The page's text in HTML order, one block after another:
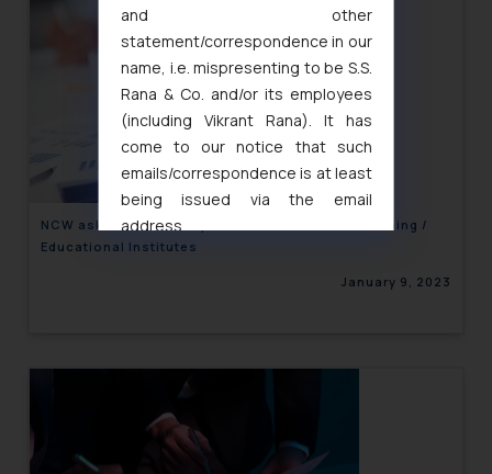
NCW asks States to implement POSH Act in Coaching /
Educational Institutes
January 9, 2023
and other
statement/correspondence in our
name, i.e. mispresenting to be S.S.
Rana & Co. and/or its employees
(including Vikrant Rana). It has
come to our notice that such
emails/correspondence is at least
being issued via the email
address
muhtandya944@gmail.com
and to not engage with such
fraudsters. Please note that we
will not be liable for any liability
whatsoever for any loss that the